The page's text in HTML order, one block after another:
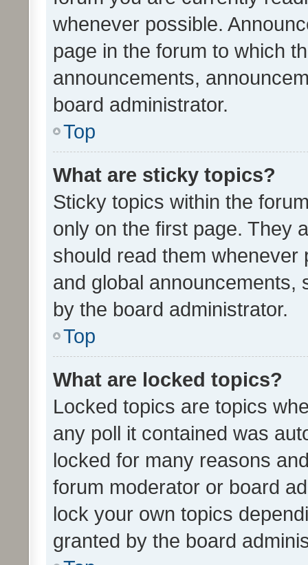
whenever possible.
page in the forum to which
announcements,
board administrator.
Top
What are sticky topics?
Sticky topics within the
only on the first page. They
should read them whenever
and global announcements,
by the board administrator.
Top
What are locked topics?
Locked topics are topics
any poll it contained was
locked for many reasons
forum moderator or board
lock your own topics
granted by the board